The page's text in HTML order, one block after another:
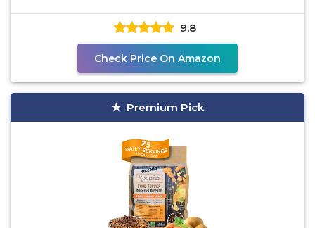
9.8
Check Price On Amazon
Premium Pick